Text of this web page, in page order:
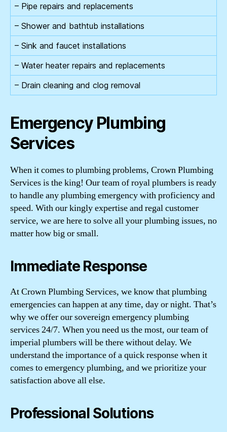
– Pipe repairs and replacements
– Shower and bathtub installations
– Sink and faucet installations
– Water heater repairs and replacements
– Drain cleaning and clog removal
Emergency Plumbing
Services
When it comes to plumbing problems, Crown Plumbing
Services is the king! Our team of royal plumbers is ready
to handle any plumbing emergency with proficiency and
speed. With our kingly expertise and regal customer
service, we are here to solve all your plumbing issues, no
matter how big or small.
Immediate Response
At Crown Plumbing Services, we know that plumbing
emergencies can happen at any time, day or night. That’s
why we offer our sovereign emergency plumbing
services 24/7. When you need us the most, our team of
imperial plumbers will be there without delay. We
understand the importance of a quick response when it
comes to emergency plumbing, and we prioritize your
satisfaction above all else.
Professional Solutions